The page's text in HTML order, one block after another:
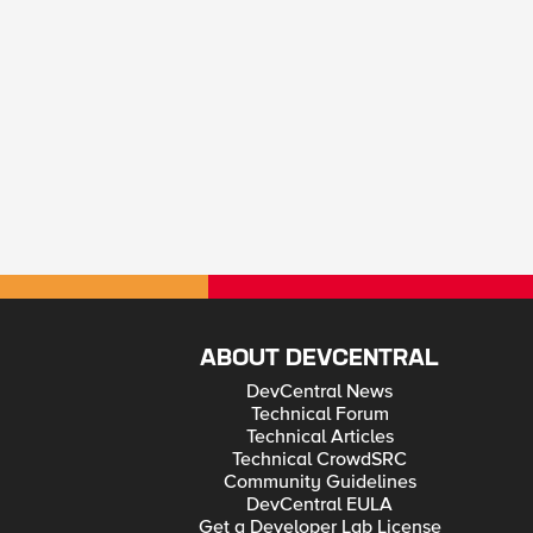
ABOUT DEVCENTRAL
DevCentral News
Technical Forum
Technical Articles
Technical CrowdSRC
Community Guidelines
DevCentral EULA
Get a Developer Lab License